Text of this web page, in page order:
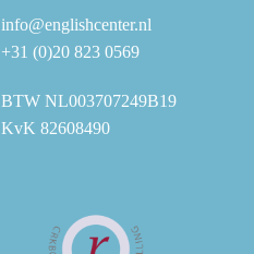
info@englishcenter.nl
+31 (0)20 823 0569
BTW NL003707249B19
KvK 82608490